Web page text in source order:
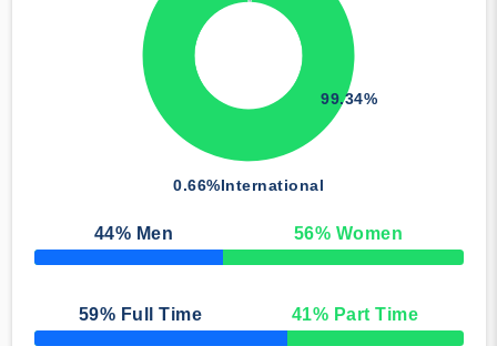
0.66%International
99.34%
44% Men 56% Women
50% Complete
59% Full Time 41% Part Time